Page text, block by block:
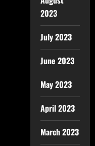
2023
July 2023
June 2023
May 2023
April 2023
March 2023